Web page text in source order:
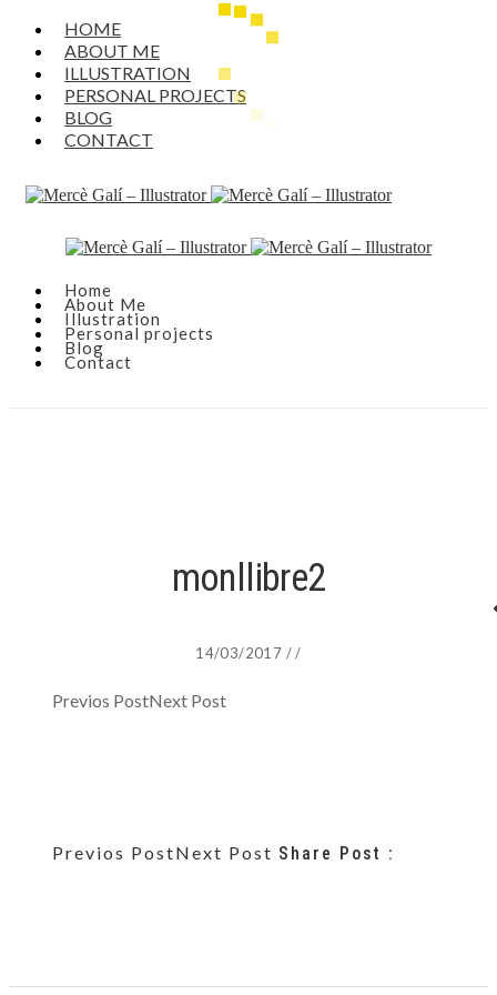
HOME
ABOUT ME
ILLUSTRATION
PERSONAL PROJECTS
BLOG
CONTACT
Home
About Me
Illustration
Personal projects
Blog
Contact
monllibre2
14/03/2017 / /
Previos PostNext Post
Previos PostNext Post Share Post :